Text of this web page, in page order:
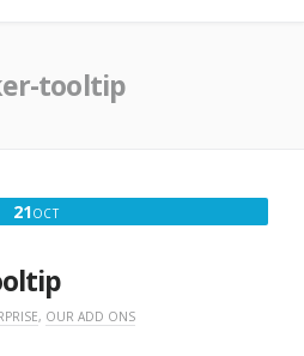
tooltip
21OCTOCTOBER
, OUR ADD ONS